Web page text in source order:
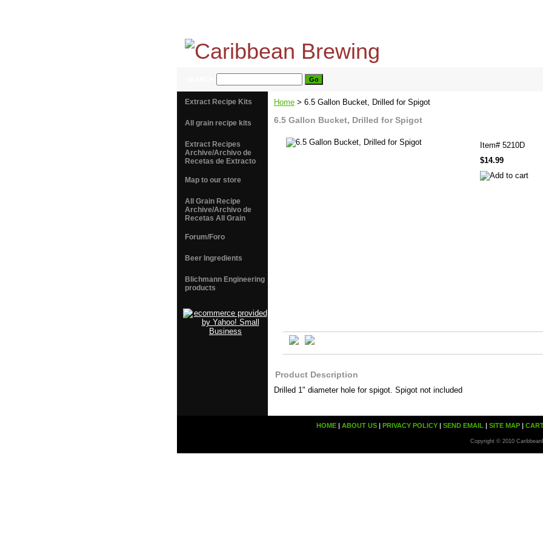
Home > 6.5 Gallon Bucket, Drilled for Spigot
6.5 Gallon Bucket, Drilled for Spigot
Item# 5210D
$14.99
Product Description
Drilled 1" diameter hole for spigot. Spigot not included
Extract Recipe Kits
All grain recipe kits
Extract Recipes
Archive/Archivo de
Recetas de Extracto
Map to our store
All Grain Recipe
Archive/Archivo de
Recetas All Grain
Forum/Foro
Beer Ingredients
Blichmann Engineering
products
HOME| ABOUT US| PRIVACY POLICY| SEND EMAIL | SITE MAP|
Copyright © 2010